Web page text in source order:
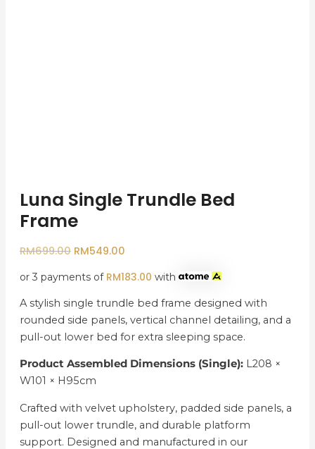
Luna Single Trundle Bed
Frame
RM699.00 RM549.00
or 3 payments of RM183.00 with
A stylish single trundle bed frame designed with
rounded side panels, vertical channel detailing, and a
pull-out lower bed for extra sleeping space.
Product Assembled Dimensions (Single):L208 ×
W101 × H95cm
Crafted with velvet upholstery, padded side panels, a
pull-out lower trundle, and durable platform
support. Designed and manufactured in our